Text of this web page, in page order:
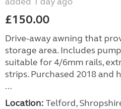
£150.00
Drive-away awning that
storage area. Includes
suitable for 4/6mm rails,
strips. Purchased 2018 and
...
Location: Telford,